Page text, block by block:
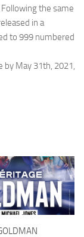
the same
in a
to 999 numbered
by May 31th, 2021,